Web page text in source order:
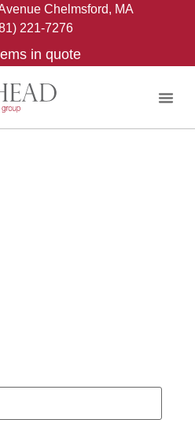
Chelmsford, MA
221-7276
in quote